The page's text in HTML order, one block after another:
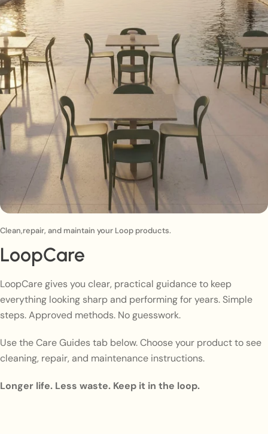
Clean,repair, and maintain your Loop products.
LoopCare
LoopCare gives you clear, practical guidance to keep
everything looking sharp and performing for years. Simple
steps. Approved methods. No guesswork.
Use the Care Guides tab below. Choose your product to see
cleaning, repair, and maintenance instructions.
Longer life. Less waste. Keep it in the loop.